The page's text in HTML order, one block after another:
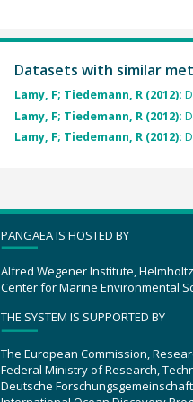
Datasets with similar
Lamy, F; Tiedemann, R (2012):
Lamy, F; Tiedemann, R (2012):
Lamy, F; Tiedemann, R (2012):
PANGAEA IS HOSTED BY
Alfred Wegener Institute,
Center for Marine Environmental
THE SYSTEM IS SUPPORTED BY
The European Commission,
Federal Ministry of Research,
Deutsche Forschungsgemeinschaft